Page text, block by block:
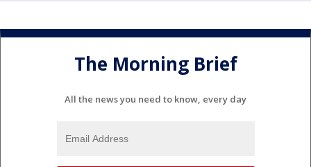
The Morning Brief
All the news you need to know, every day